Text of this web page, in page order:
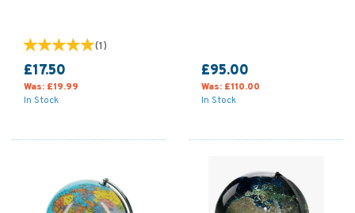
(1)
£17.50
Was: £19.99
In Stock
£95.00
Was: £110.00
In Stock